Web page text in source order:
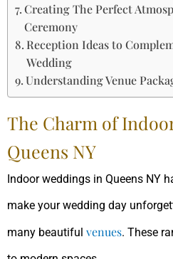
Creating The Perfect
Ceremony
Reception Ideas to
Wedding
Understanding Venue
The Charm of
Queens NY
Indoor weddings in Queens NY
make your wedding day
many beautiful venues. These